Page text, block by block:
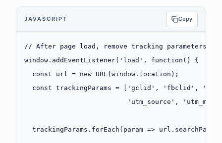
JAVASCRIPT Copy
// After page load, remove tracking parameters
window. addEventListener( 'load' , function () {
  const
url = new URL(window.location);
  const
trackingParams = 'gclid' , 'fbclid' ,
                          'utm_source'
,
  trackingParams.
forEach ( param =>